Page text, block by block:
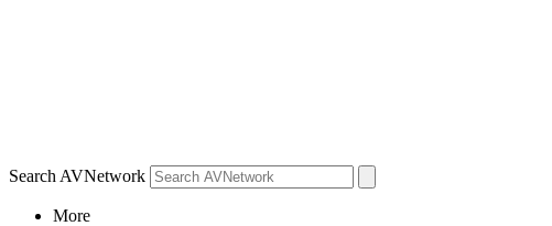
Search AVNetwork
More